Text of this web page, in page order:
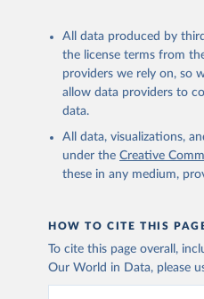
All data produced by
the license terms from
providers we rely on, so
allow data providers to
data.
All data, visualizations,
under the Creative
these in any medium,
HOW TO CITE THIS
To cite this page overall,
Our World in Data, please